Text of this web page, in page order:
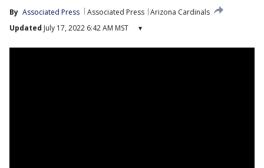
By Associated Press Associated Press Arizona Cardinals
Updated July 17, 2022 6:42 AM MST ▾